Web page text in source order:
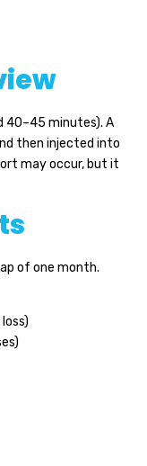
40–45 minutes). A
then injected into
may occur, but it
of one month.